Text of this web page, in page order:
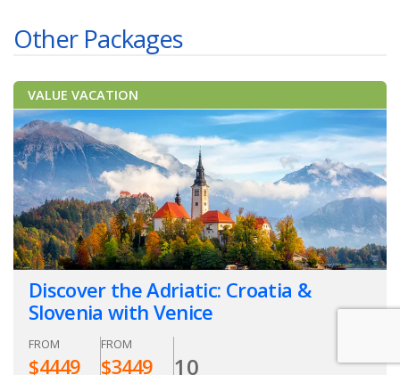
Other Packages
VALUE VACATION
Discover the Adriatic: Croatia &
Slovenia with Venice
FROM
$4449
FROM
$3449 10